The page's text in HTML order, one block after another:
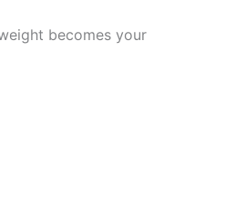
becomes your